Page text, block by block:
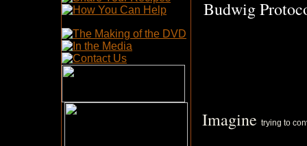
Budwig
Imagine trying to